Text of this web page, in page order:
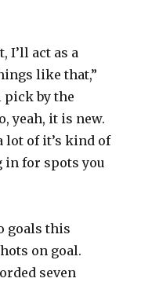
I’ll act as a
like that,”
pick by the
yeah, it is new.
lot of it’s kind of
in for spots you
goals this
on goal.
seven